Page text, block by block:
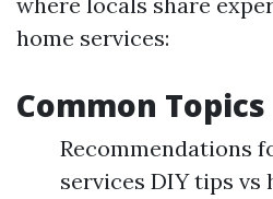
home services:
Common
Recommendations
services DIY tips